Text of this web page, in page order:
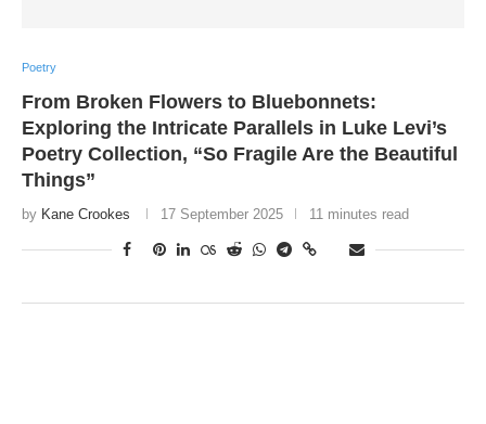
Poetry
From Broken Flowers to Bluebonnets:
Exploring the Intricate Parallels in Luke Levi’s
Poetry Collection, “So Fragile Are the Beautiful
Things”
by Kane Crookes 17 September 2025 11 minutes read